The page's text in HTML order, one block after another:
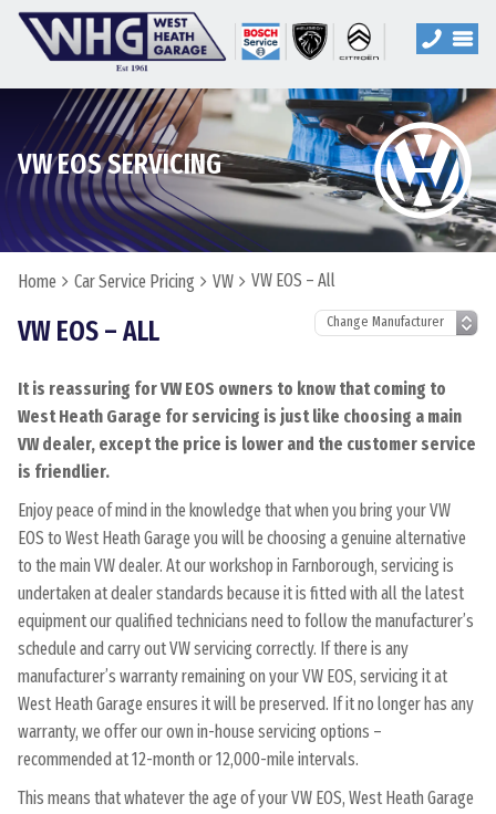
VW EOS SERVICING
Home Car Service Pricing VW VW EOS – All
VW EOS – ALL
It is reassuring for VW EOS owners to know that coming to
West Heath Garage for servicing is just like choosing a main
VW dealer, except the price is lower and the customer service
is friendlier.
Enjoy peace of mind in the knowledge that when you bring your VW
EOS to West Heath Garage you will be choosing a genuine alternative
to the main VW dealer. At our workshop in Farnborough, servicing is
undertaken at dealer standards because it is fitted with all the latest
equipment our qualified technicians need to follow the manufacturer’s
schedule and carry out VW servicing correctly. If there is any
manufacturer’s warranty remaining on your VW EOS, servicing it at
West Heath Garage ensures it will be preserved. If it no longer has any
warranty, we offer our own in-house servicing options –
recommended at 12-month or 12,000-mile intervals.
This means that whatever the age of your VW EOS, West Heath Garage